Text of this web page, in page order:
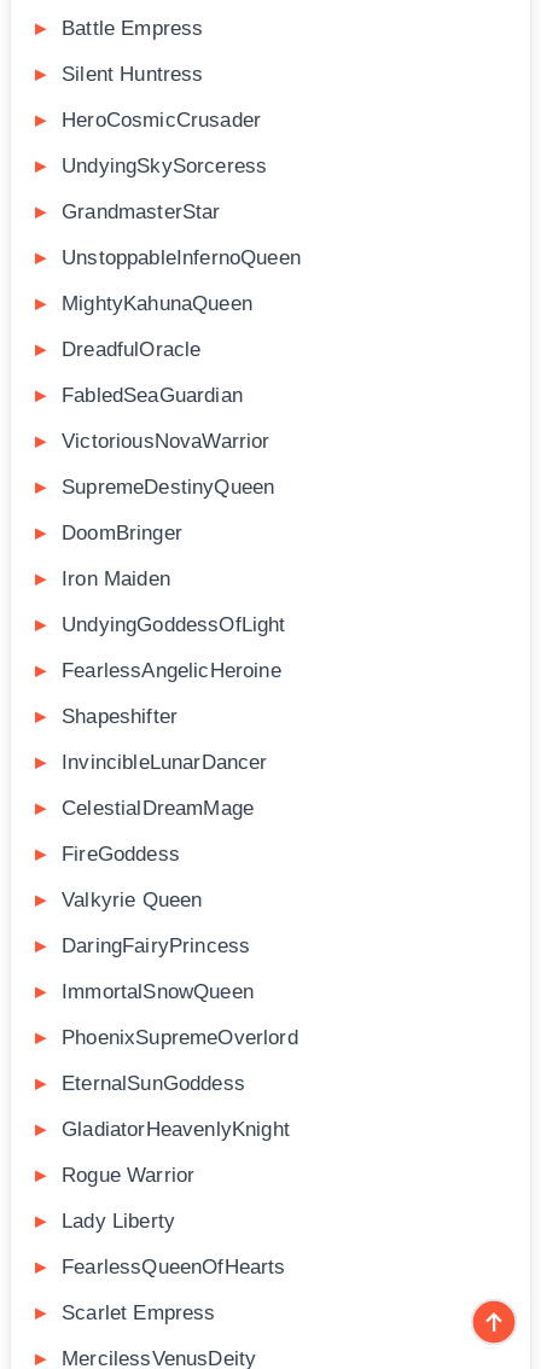
Battle Empress
Silent Huntress
HeroCosmicCrusader
UndyingSkySorceress
GrandmasterStar
UnstoppableInfernoQueen
MightyKahunaQueen
DreadfulOracle
FabledSeaGuardian
VictoriousNovaWarrior
SupremeDestinyQueen
DoomBringer
Iron Maiden
UndyingGoddessOfLight
FearlessAngelicHeroine
Shapeshifter
InvincibleLunarDancer
CelestialDreamMage
FireGoddess
Valkyrie Queen
DaringFairyPrincess
ImmortalSnowQueen
PhoenixSupremeOverlord
EternalSunGoddess
GladiatorHeavenlyKnight
Rogue Warrior
Lady Liberty
FearlessQueenOfHearts
Scarlet Empress
MercilessVenusDeity